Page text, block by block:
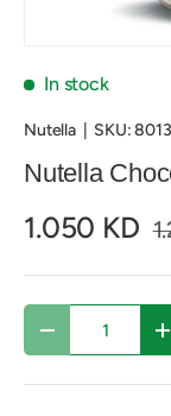
In stock
Nutella| SKU:
Nutella
1.050 KD
Decrease